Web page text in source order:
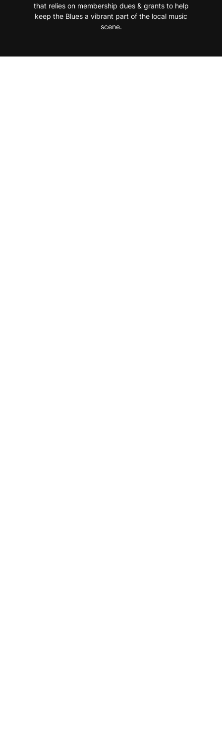
that relies on membership dues & grants to help
keep the Blues a vibrant part of the local music
scene.